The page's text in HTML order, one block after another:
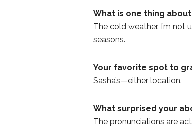
What is one thing
The cold weather. I’m not
seasons.
Your favorite spot to
Sasha’s—either location.
What surprised your
The pronunciations are